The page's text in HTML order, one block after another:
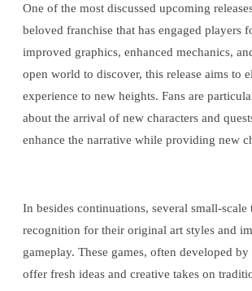
One of the most discussed upcoming
beloved franchise that has engaged players
improved graphics, enhanced mechanics,
open world to discover, this release aims to
experience to new heights. Fans are
about the arrival of new characters and
enhance the narrative while providing new
In besides continuations, several small-scale
recognition for their original art styles and
gameplay. These games, often developed by
offer fresh ideas and creative takes on